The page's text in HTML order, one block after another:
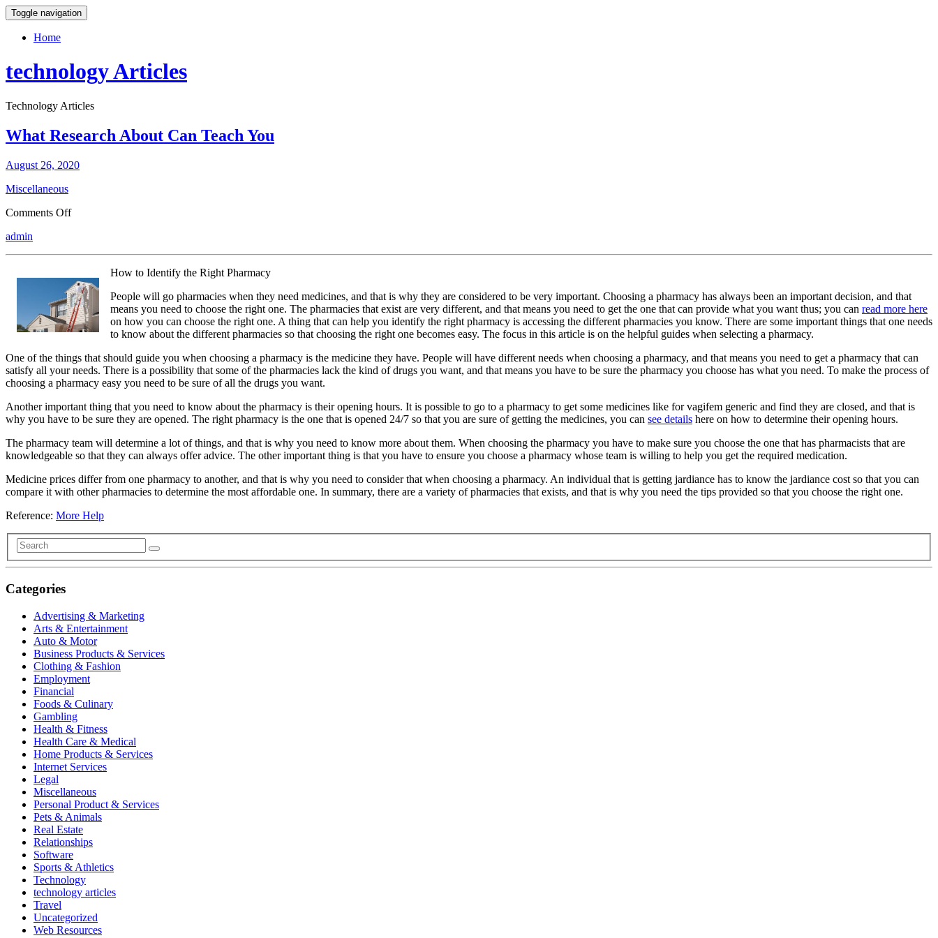
Toggle navigation
Home
technology Articles
Technology Articles
What Research About Can Teach You
August 26, 2020
Miscellaneous
Comments Offon
You
admin
How to Identify the Right Pharmacy
People will go pharmacies when they need medicines, and that is why they are considered to be very important. Choosing a pharmacy has always been an important decision, and that
means you need to choose the right one. The pharmacies that exist are very different, and that means you need to get the one that can provide what you want thus; you can read more here
on how you can choose the right one. A thing that can help you identify the right pharmacy is accessing the different pharmacies you know. There are some important things that one needs
to know about the different pharmacies so that choosing the right one becomes easy. The focus in this article is on the helpful guides when selecting a pharmacy.
One of the things that should guide you when choosing a pharmacy is the medicine they have. People will have different needs when choosing a pharmacy, and that means you need to get a pharmacy that can
satisfy all your needs. There is a possibility that some of the pharmacies lack the kind of drugs you want, and that means you have to be sure the pharmacy you choose has what you need. To make the process of
choosing a pharmacy easy you need to be sure of all the drugs you want.
Another important thing that you need to know about the pharmacy is their opening hours. It is possible to go to a pharmacy to get some medicines like for vagifem generic and find they are closed, and that is
why you have to be sure they are opened. The right pharmacy is the one that is opened 24/7 so that you are sure of getting the medicines, you can see details here on how to determine their opening hours.
The pharmacy team will determine a lot of things, and that is why you need to know more about them. When choosing the pharmacy you have to make sure you choose the one that has pharmacists that are
knowledgeable so that they can always offer advice. The other important thing is that you have to ensure you choose a pharmacy whose team is willing to help you get the required medication.
Medicine prices differ from one pharmacy to another, and that is why you need to consider that when choosing a pharmacy. An individual that is getting jardiance has to know the jardiance cost so that you can
compare it with other pharmacies to determine the most affordable one. In summary, there are a variety of pharmacies that exists, and that is why you need the tips provided so that you choose the right one.
Reference: More Help
Categories
Advertising & Marketing
Arts & Entertainment
Auto & Motor
Business Products & Services
Clothing & Fashion
Employment
Financial
Foods & Culinary
Gambling
Health & Fitness
Health Care & Medical
Home Products & Services
Internet Services
Legal
Miscellaneous
Personal Product & Services
Pets & Animals
Real Estate
Relationships
Software
Sports & Athletics
Technology
technology articles
Travel
Uncategorized
Web Resources